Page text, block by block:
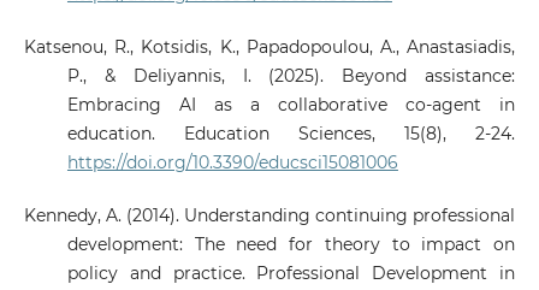
Katsenou, R., Kotsidis, K., Papadopoulou, A., Anastasiadis,
P., & Deliyannis, I. (2025). Beyond assistance:
Embracing AI as a collaborative co-agent in
education. Education Sciences, 15(8), 2-24.
https://doi.org/10.3390/educsci15081006
Kennedy, A. (2014). Understanding continuing professional
development: The need for theory to impact on
policy and practice. Professional Development in